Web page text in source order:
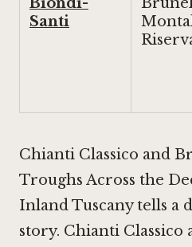
Santi
Chianti Classico and
Troughs Across the
Inland Tuscany tells a
story. Chianti